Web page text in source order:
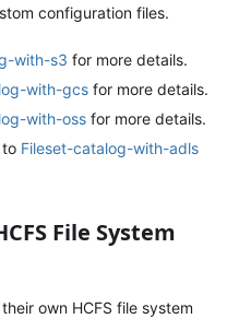
configuration files.
with-s3 for more details.
with-gcs for more details.
with-oss for more details.
to Fileset-catalog-with-adls
File System
own HCFS file system